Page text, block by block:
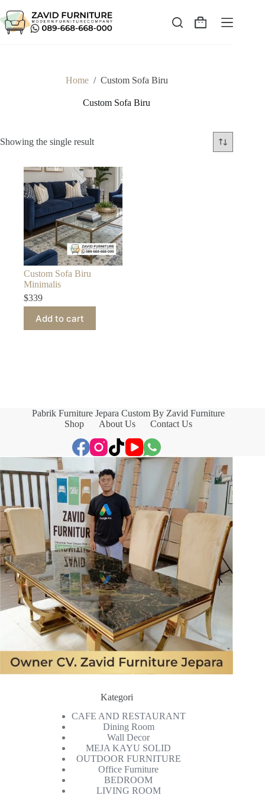
to
content
Shopping
Home / Custom Sofa Biru
Custom Sofa Biru
Showing the single result
Custom Sofa Biru
Minimalis
$339
Add to cart
Pabrik Furniture Jepara Custom By Zavid Furniture
Shop
About Us Contact Us
Kategori
CAFE AND RESTAURANT
Dining Room
Wall Decor
MEJA KAYU SOLID
OUTDOOR FURNITURE
Office Furniture
BEDROOM
LIVING ROOM